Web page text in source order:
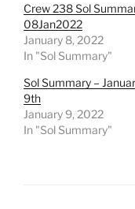
Crew 238 Sol
08Jan2022
January 8, 2022
In "Sol Summary"
Sol Summary –
9th
January 9, 2022
In "Sol Summary"